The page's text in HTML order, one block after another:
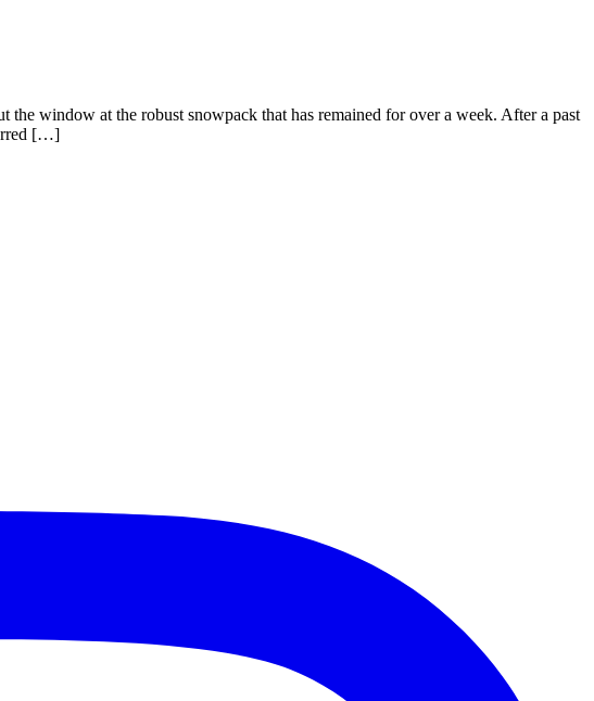
window at the robust snowpack that has remained for over a week. After a past
[…]